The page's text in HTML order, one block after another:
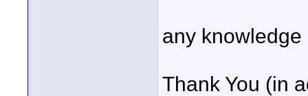
any
Thank You (in